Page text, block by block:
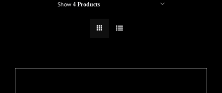
Show 4 Products